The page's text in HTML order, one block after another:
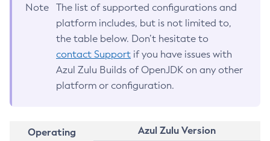
Note
The list of supported configurations and
platform includes, but is not limited to,
the table below. Don’t hesitate to
contact Support if you have issues with
Azul Zulu Builds of OpenJDK on any other
platform or configuration.
Operating
Azul Zulu Version